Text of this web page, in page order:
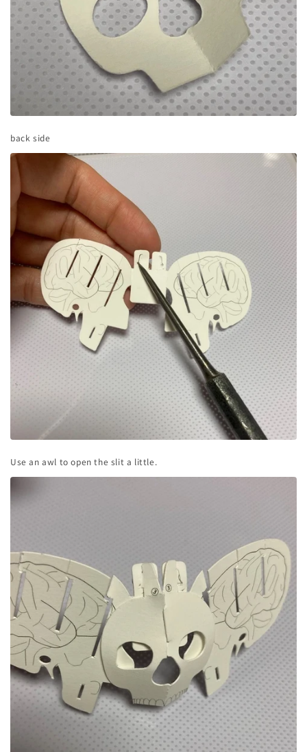
back side
Use an awl to open the slit a little.